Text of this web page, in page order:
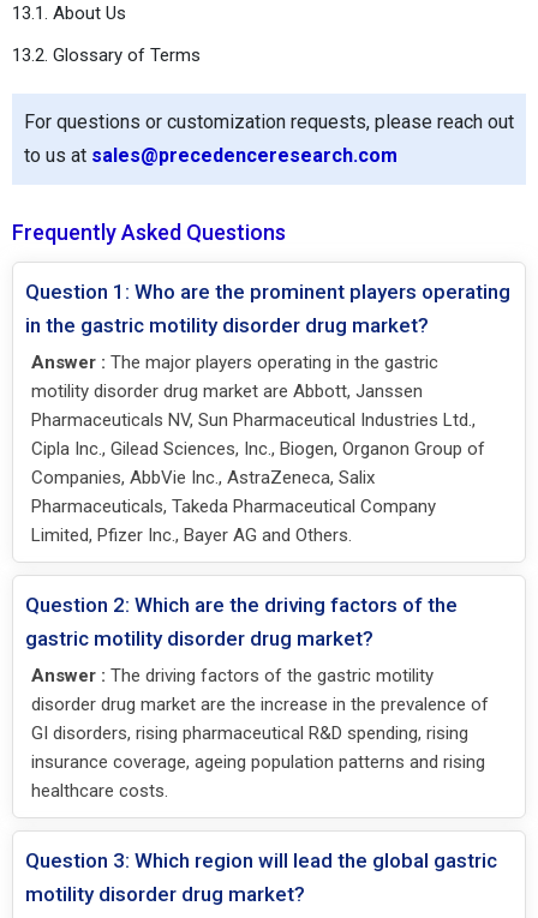
13.1. About Us
13.2. Glossary of Terms
For questions or customization requests, please reach out
to us at sales@precedenceresearch.com
Frequently Asked Questions
Question 1: Who are the prominent players operating
in the gastric motility disorder drug market?
Answer : The major players operating in the gastric
motility disorder drug market are Abbott, Janssen
Pharmaceuticals NV, Sun Pharmaceutical Industries Ltd.,
Cipla Inc., Gilead Sciences, Inc., Biogen, Organon Group of
Companies, AbbVie Inc., AstraZeneca, Salix
Pharmaceuticals, Takeda Pharmaceutical Company
Limited, Pfizer Inc., Bayer AG and Others.
Question 2: Which are the driving factors of the
gastric motility disorder drug market?
Answer : The driving factors of the gastric motility
disorder drug market are the increase in the prevalence of
GI disorders, rising pharmaceutical R&D spending, rising
insurance coverage, ageing population patterns and rising
healthcare costs.
Question 3: Which region will lead the global gastric
motility disorder drug market?